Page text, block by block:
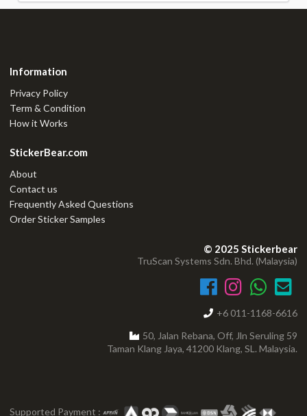
Information
Privacy Policy
Term & Condition
How it Works
StickerBear.com
About
Contact us
Frequently Asked Questions
Order Sticker Samples
© 2025 Stickerbear
TruScan Systems Sdn. Bhd. (Malaysia)
+6 011-1168-6616
50, Jalan Rebana, Off, Jln Seruling 59
Taman Klang Jaya, 41200 Klang, SL. Malaysia.
Supported Payment :